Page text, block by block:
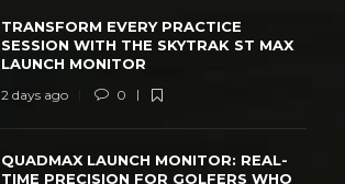
TRANSFORM EVERY PRACTICE
SESSION WITH THE SKYTRAK ST MAX
LAUNCH MONITOR
2 days ago 0
QUADMAX LAUNCH MONITOR: REAL-
TIME PRECISION FOR GOLFERS WHO